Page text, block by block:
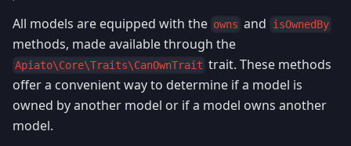
All models are equipped with the owns and isOwnedBy
methods, made available through the
Apiato\Core\Traits\CanOwnTrait trait. These methods
offer a convenient way to determine if a model is
owned by another model or if a model owns another
model.